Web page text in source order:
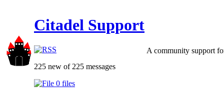
Citadel Support
225 new of 225 messages
0 files
A community support